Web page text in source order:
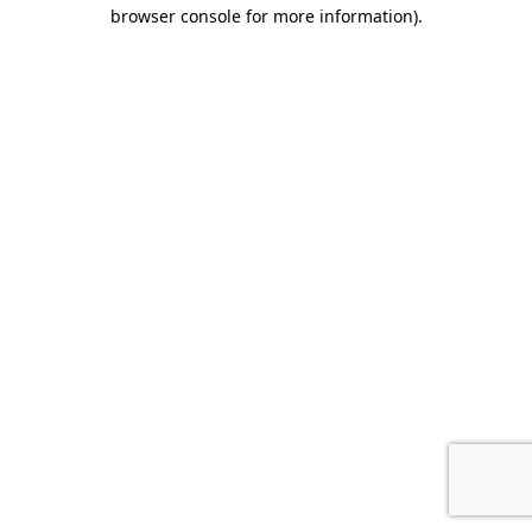
browser console for more information).